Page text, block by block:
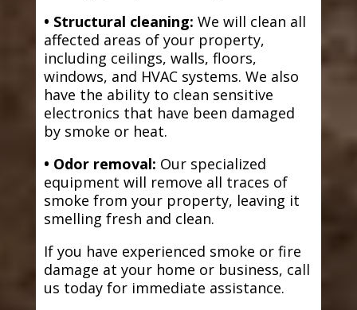
• Structural cleaning: We will clean all
affected areas of your property,
including ceilings, walls, floors,
windows, and HVAC systems. We also
have the ability to clean sensitive
electronics that have been damaged
by smoke or heat.
• Odor removal: Our specialized
equipment will remove all traces of
smoke from your property, leaving it
smelling fresh and clean.
If you have experienced smoke or fire
damage at your home or business, call
us today for immediate assistance.